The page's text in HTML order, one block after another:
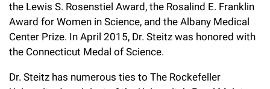
the Lewis S. Rosenstiel Award, the Rosalind E. Franklin
Award for Women in Science, and the Albany Medical
Center Prize. In April 2015, Dr. Steitz was honored with
the Connecticut Medal of Science.
Dr. Steitz has numerous ties to The Rockefeller